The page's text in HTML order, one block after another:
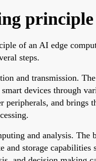
principle
of an AI edge
steps.
and transmission.
devices through
peripherals, and brings
and analysis. The
and storage capabilities